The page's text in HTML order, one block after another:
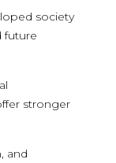
society
future
stronger
and